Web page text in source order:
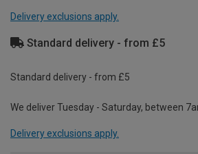
Delivery exclusions apply.
Standard delivery - from £5
Standard delivery - from £5
We deliver Tuesday - Saturday, between
Delivery exclusions apply.